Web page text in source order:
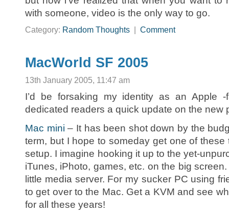
with someone, video is the only way to go.
Category: Random Thoughts Comment
MacWorld SF 2005
13th January 2005, 11:47 am
I’d be forsaking my identity as an Apple
dedicated readers a quick update on the
Mac mini – It has been shot down by the
term, but I hope to someday get one of
setup. I imagine hooking it up to the yet-
iTunes, iPhoto, games, etc. on the big
little media server. For my sucker PC using
to get over to the Mac. Get a KVM and see
for all these years!